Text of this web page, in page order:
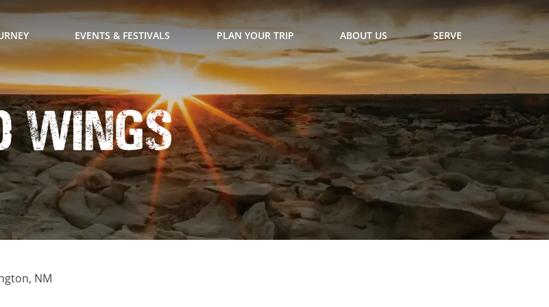
EVENTS & FESTIVALS PLAN YOUR TRIP ABOUT US SERVE
NM